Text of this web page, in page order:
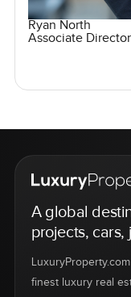
Ryan North
Associate Director
A global
projects, cars,
finest luxury real